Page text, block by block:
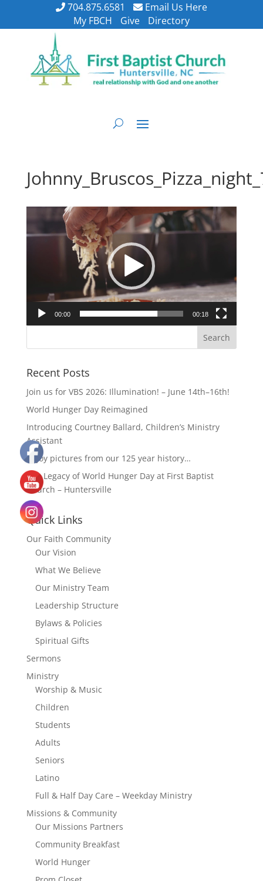
704.875.6581
Email Us Here
My FBCH
Give Directory
00:00 00:18
Recent Posts
Join us for VBS 2026: Illumination! – June 14th–16th!
World Hunger Day Reimagined
Introducing Courtney Ballard, Children’s Ministry
Assistant
Enjoy pictures from our 125 year history…
The Legacy of World Hunger Day at First Baptist
Church – Huntersville
Quick Links
Our Faith Community
Our Vision
What We Believe
Our Ministry Team
Leadership Structure
Bylaws & Policies
Spiritual Gifts
Sermons
Ministry
Worship & Music
Children
Students
Adults
Seniors
Latino
Full & Half Day Care – Weekday Ministry
Missions & Community
Our Missions Partners
Community Breakfast
World Hunger